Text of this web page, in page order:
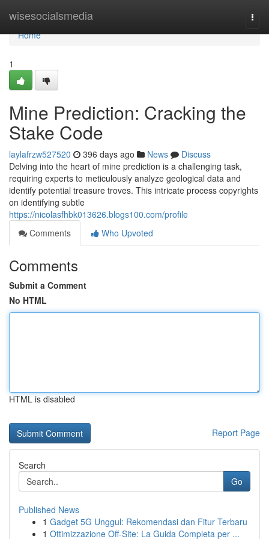
wisesocialsmedia
Home
Home
1
Mine Prediction: Cracking the
Stake Code
laylafrzw527520 396 days ago News
Discuss
Delving into the heart of mine prediction is a challenging task,
requiring experts to meticulously analyze geological data and
identify potential treasure troves. This intricate process copyrights
on identifying subtle
https://nicolasfhbk013626.blogs100.com/profile
Comments
Who Upvoted
Comments
Submit a Comment
No HTML
HTML is disabled
Report Page
Search
Go
Published News
1 Gadget 5G Unggul: Rekomendasi dan Fitur Terbaru
1 Ottimizzazione Off-Site: La Guida Completa per ...